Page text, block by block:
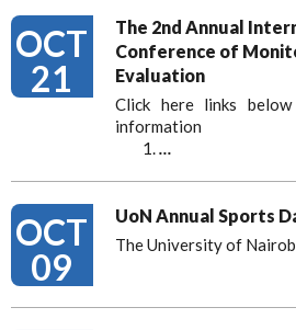
OCT
21
The 2nd Annual
Conference of
Evaluation
Click here links
information
…
OCT
09
UoN Annual Sports
The University of